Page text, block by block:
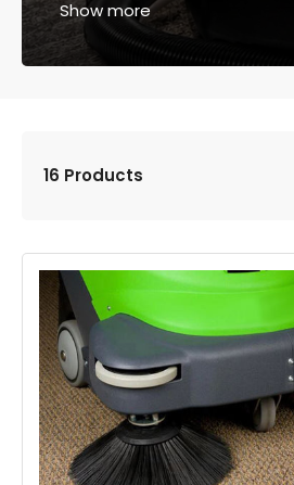
Show more
16 Products